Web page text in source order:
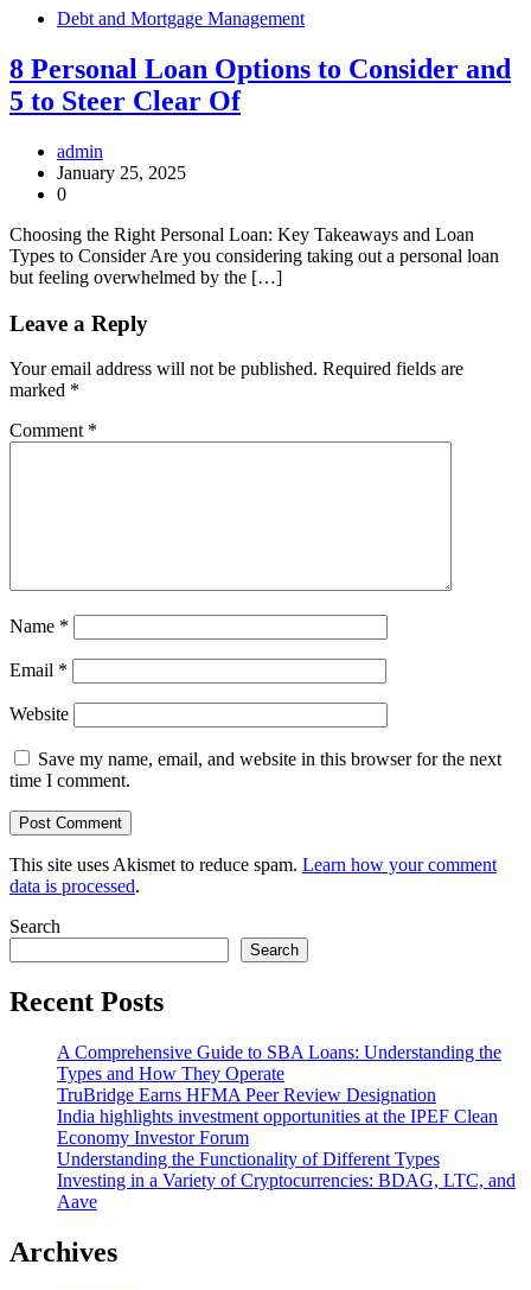
Debt and Mortgage Management
8 Personal Loan Options to Consider and
5 to Steer Clear Of
admin
January 25, 2025
0
Choosing the Right Personal Loan: Key Takeaways and Loan
Types to Consider Are you considering taking out a personal loan
but feeling overwhelmed by the […]
Leave a Reply
Your email address will not be published. Required fields are
marked *
Comment *
Name *
Email *
Website
Save my name, email, and website in this browser for the next
time I comment.
This site uses Akismet to reduce spam. Learn how your comment
data is processed.
Search
Search
Recent Posts
A Comprehensive Guide to SBA Loans: Understanding the
Types and How They Operate
TruBridge Earns HFMA Peer Review Designation
India highlights investment opportunities at the IPEF Clean
Economy Investor Forum
Understanding the Functionality of Different Types
Investing in a Variety of Cryptocurrencies: BDAG, LTC, and
Aave
Archives